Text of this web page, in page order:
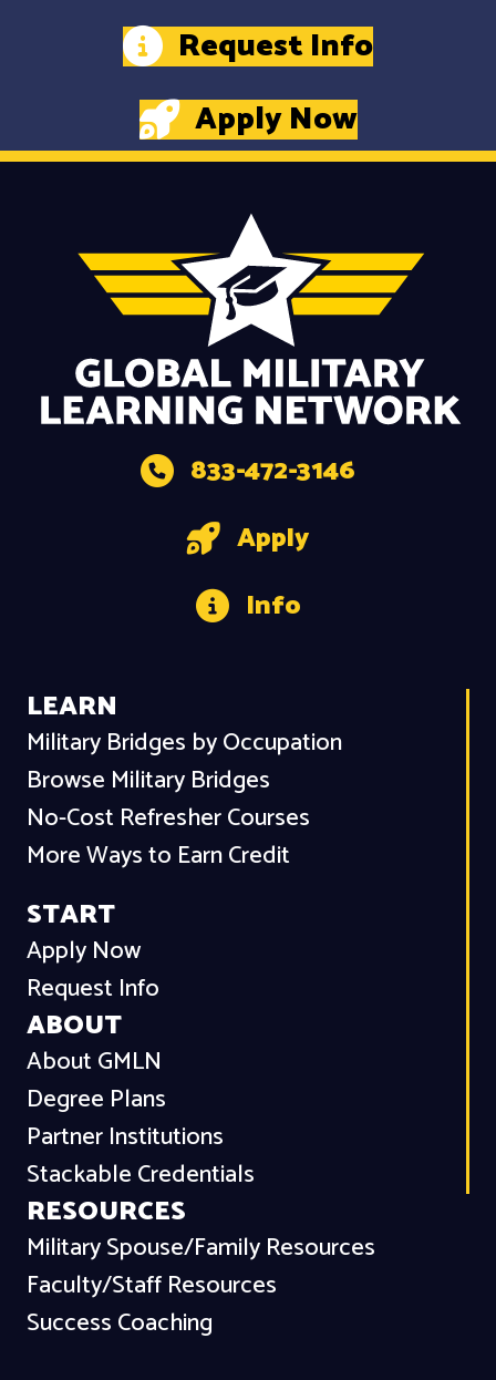
Request Info
Apply Now
833-472-3146
Apply
Info
LEARN
Military Bridges by Occupation
Browse Military Bridges
No-Cost Refresher Courses
More Ways to Earn Credit
START
Apply Now
Request Info
ABOUT
About GMLN
Degree Plans
Partner Institutions
Stackable Credentials
RESOURCES
Military Spouse/Family Resources
Faculty/Staff Resources
Success Coaching